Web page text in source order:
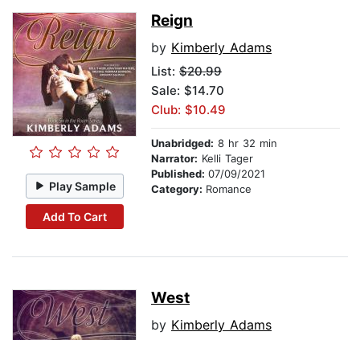
Play Sample
Add To Cart
Reign
by Kimberly Adams
List: $20.99
Sale: $14.70
Club: $10.49
Unabridged: 8 hr 32 min
Narrator: Kelli Tager
Published: 07/09/2021
Category: Romance
West
by Kimberly Adams